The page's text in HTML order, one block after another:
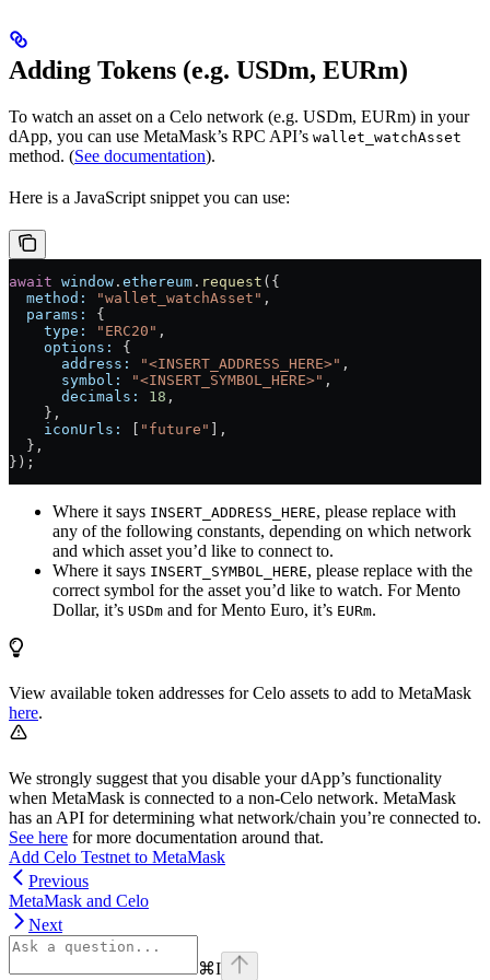
Adding Tokens (e.g. USDm, EURm)
To watch an asset on a Celo network (e.g. USDm, EURm) in your
dApp, you can use MetaMask’s RPC API’s wallet_watchAsset
method. (See documentation).
Here is a JavaScript snippet you can use:
await window . ethereum . request ({
  method:
"wallet_watchAsset" ,
  params:
{
    type:
"ERC20" ,
    options:
{
      address:
"<INSERT_ADDRESS_HERE>" ,
      symbol:
"<INSERT_SYMBOL_HERE>" ,
      decimals:
18 ,
    },
    iconUrls:
"future"
],
  },
});
Where it says INSERT_ADDRESS_HERE, please replace with
any of the following constants, depending on which network
and which asset you’d like to connect to.
Where it says INSERT_SYMBOL_HERE, please replace with the
correct symbol for the asset you’d like to watch. For Mento
Dollar, it’s USDm and for Mento Euro, it’s EURm.
View available token addresses for Celo assets to add to MetaMask
here.
We strongly suggest that you disable your dApp’s functionality
when MetaMask is connected to a non-Celo network. MetaMask
has an API for determining what network/chain you’re connected to.
See here for more documentation around that.
Add Celo Testnet to MetaMask
Previous
MetaMask and Celo
Next
⌘I